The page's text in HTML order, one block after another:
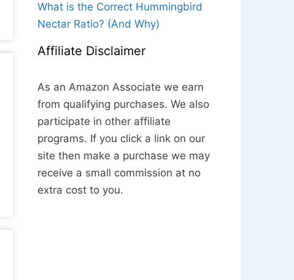
What is the Correct Hummingbird
Nectar Ratio? (And Why)
Affiliate Disclaimer
As an Amazon Associate we earn
from qualifying purchases. We also
participate in other affiliate
programs. If you click a link on our
site then make a purchase we may
receive a small commission at no
extra cost to you.